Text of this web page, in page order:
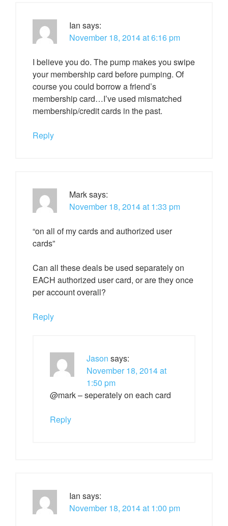
Ian says:
November 18, 2014 at 6:16 pm
I believe you do. The pump makes you swipe
your membership card before pumping. Of
course you could borrow a friend’s
membership card…I’ve used mismatched
membership/credit cards in the past.
Reply
Marksays:
November 18, 2014 at 1:33 pm
“on all of my cards and authorized user
cards”
Can all these deals be used separately on
EACH authorized user card, or are they once
per account overall?
Reply
Jason says:
November 18, 2014 at
1:50 pm
@mark – seperately on each card
Reply
Ian says:
November 18, 2014 at 1:00 pm